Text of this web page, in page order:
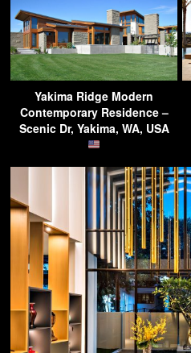
Yakima Ridge Modern
Contemporary Residence –
Scenic Dr, Yakima, WA, USA